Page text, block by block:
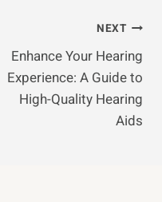
NEXT
Enhance Your Hearing
Experience: A Guide to
High-Quality Hearing
Aids